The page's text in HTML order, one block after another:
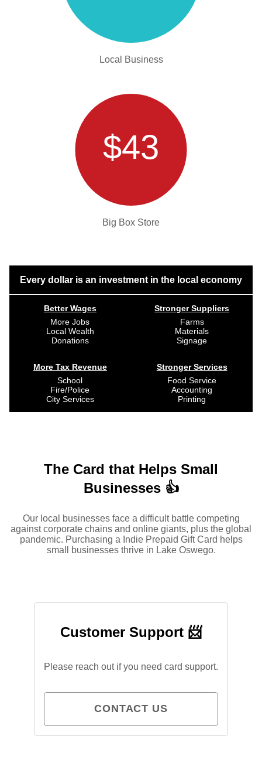
Local Business
$43
Big Box Store
Every dollar is an investment in the local economy
Better Wages
More Jobs
Local Wealth
Donations
More Tax Revenue
School
Fire/Police
City Services
Stronger Suppliers
Farms
Materials
Signage
Stronger Services
Food Service
Accounting
Printing
The Card that Helps Small
Businesses 👍
Our local businesses face a difficult battle competing
against corporate chains and online giants, plus the global
pandemic. Purchasing a Indie Prepaid Gift Card helps
small businesses thrive in Lake Oswego.
Customer Support 📨
Please reach out if you need card support.
CONTACT US